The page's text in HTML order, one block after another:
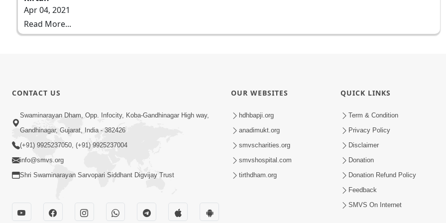
Apr 04, 2021
Read More...
CONTACT US
Swaminarayan Dham, Opp. Infocity, Koba-Gandhinagar High way,
Gandhinagar, Gujarat, India - 382426
(+91) 9925237050, (+91) 9925237004
info@smvs.org
Shri Swaminarayan Sarvopari Siddhant Digvijay Trust
OUR WEBSITES
hdhbapji.org
anadimukt.org
smvscharities.org
smvshospital.com
tirthdham.org
QUICK LINKS
Term & Condition
Privacy Policy
Disclaimer
Donation
Donation Refund Policy
Feedback
SMVS On Internet